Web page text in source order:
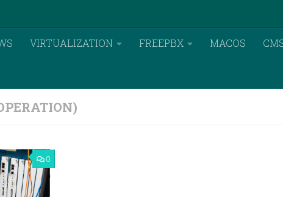
VIRTUALIZATION FREEPBX MACOS
0